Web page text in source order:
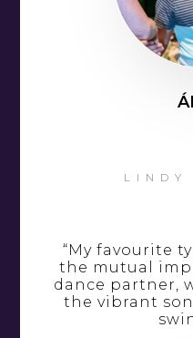
LINDY
“My favourite
the mutual
dance partner,
the vibrant